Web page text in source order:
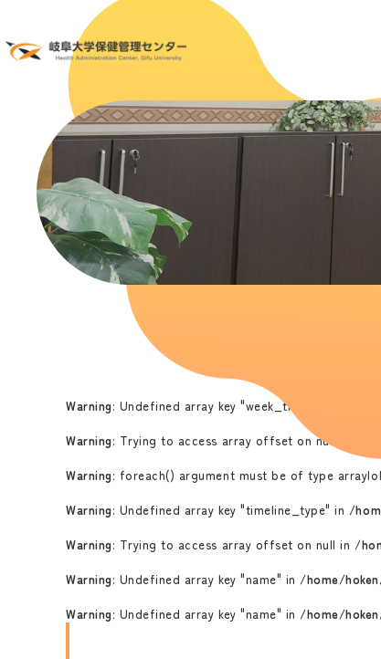
Warning: Undefined array key "week_time" in /
Warning: Trying to access array offset on null in /
Warning: foreach() argument must be of type
Warning: Undefined array key "timeline_type" in /
Warning: Trying to access array offset on null in /
Warning: Undefined array key "name" in /home/
Warning: Undefined array key "name" in /home/